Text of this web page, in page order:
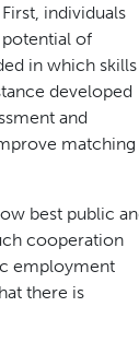
individuals
of
in which skills
developed
and
matching
best public
cooperation
employment
there is